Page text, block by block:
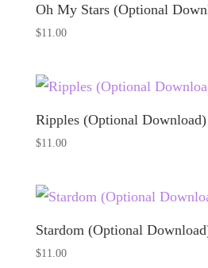
Oh My Stars (Optional
$11.00
Ripples (Optional Download)
$11.00
Stardom (Optional
$11.00